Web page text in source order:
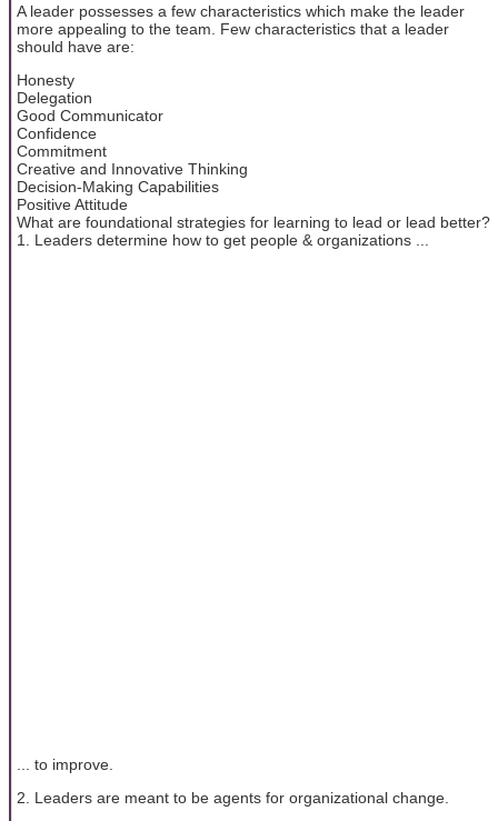
A leader possesses a few characteristics which make the leader
more appealing to the team. Few characteristics that a leader
should have are:
Honesty
Delegation
Good Communicator
Confidence
Commitment
Creative and Innovative Thinking
Decision-Making Capabilities
Positive Attitude
What are foundational strategies for learning to lead or lead better?
1. Leaders determine how to get people & organizations ...
... to improve.
2. Leaders are meant to be agents for organizational change.